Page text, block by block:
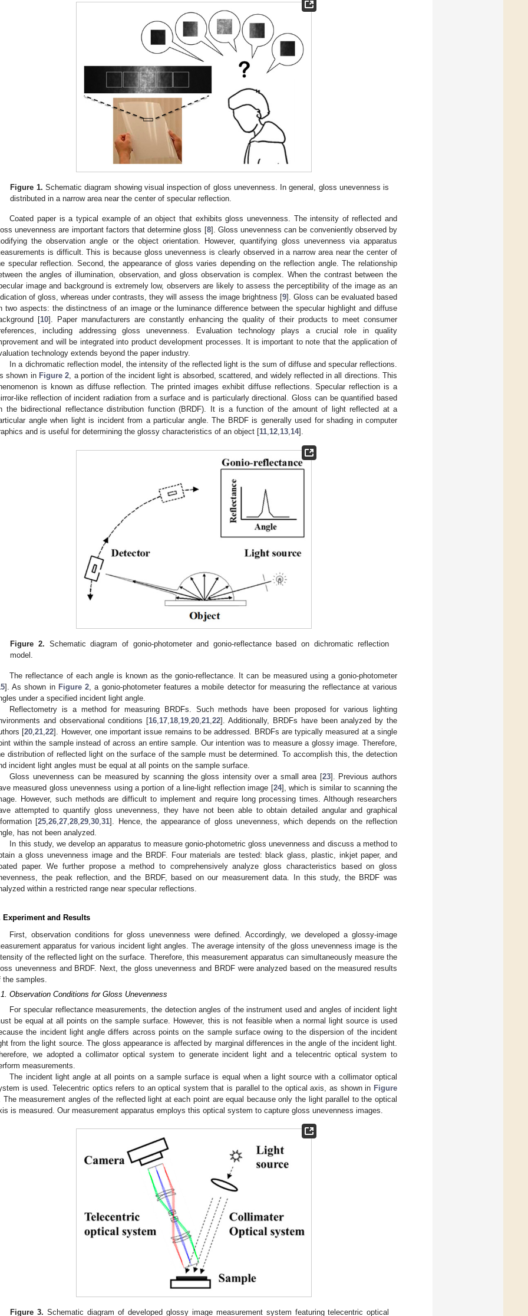
Figure 1. Schematic diagram showing visual inspection of gloss unevenness. In general, gloss unevenness is
distributed in a narrow area near the center of specular reflection.
Coated paper is a typical example of an object that exhibits gloss unevenness. The intensity of reflected and
unevenness are important factors that determine gloss [8]. Gloss unevenness can be conveniently observed by
the observation angle or the object orientation. However, quantifying gloss unevenness via apparatus
is difficult. This is because gloss unevenness is clearly observed in a narrow area near the center of
specular reflection. Second, the appearance of gloss varies depending on the reflection angle. The relationship
the angles of illumination, observation, and gloss observation is complex. When the contrast between the
image and background is extremely low, observers are likely to assess the perceptibility of the image as an
of gloss, whereas under contrasts, they will assess the image brightness [9]. Gloss can be evaluated based
two aspects: the distinctness of an image or the luminance difference between the specular highlight and diffuse
[10]. Paper manufacturers are constantly enhancing the quality of their products to meet consumer
including addressing gloss unevenness. Evaluation technology plays a crucial role in quality
and will be integrated into product development processes. It is important to note that the application of
technology extends beyond the paper industry.
In a dichromatic reflection model, the intensity of the reflected light is the sum of diffuse and specular reflections.
shown in Figure 2, a portion of the incident light is absorbed, scattered, and widely reflected in all directions. This
is known as diffuse reflection. The printed images exhibit diffuse reflections. Specular reflection is a
like reflection of incident radiation from a surface and is particularly directional. Gloss can be quantified based
the bidirectional reflectance distribution function (BRDF). It is a function of the amount of light reflected at a
angle when light is incident from a particular angle. The BRDF is generally used for shading in computer
and is useful for determining the glossy characteristics of an object [11,12,13,14].
Figure 2. Schematic diagram of gonio-photometer and gonio-reflectance based on dichromatic reflection
model.
The reflectance of each angle is known as the gonio-reflectance. It can be measured using a gonio-photometer
]. As shown in Figure 2 , a gonio-photometer features a mobile detector for measuring the reflectance at various
under a specified incident light angle.
Reflectometry is a method for measuring BRDFs. Such methods have been proposed for various lighting
and observational conditions [16 17 18 19 ,20 ,21 ,22]. Additionally, BRDFs have been analyzed by the
[20 ,21 ,22]. However, one important issue remains to be addressed. BRDFs are typically measured at a single
within the sample instead of across an entire sample. Our intention was to measure a glossy image. Therefore,
distribution of reflected light on the surface of the sample must be determined. To accomplish this, the detection
incident light angles must be equal at all points on the sample surface.
Gloss unevenness can be measured by scanning the gloss intensity over a small area [23]. Previous authors
measured gloss unevenness using a portion of a line-light reflection image [24], which is similar to scanning the
However, such methods are difficult to implement and require long processing times. Although researchers
attempted to quantify gloss unevenness, they have not been able to obtain detailed angular and graphical
[25 ,26 ,27 ,28 ,29 ,30 ,31]. Hence, the appearance of gloss unevenness, which depends on the reflection
has not been analyzed.
In this study, we develop an apparatus to measure gonio-photometric gloss unevenness and discuss a method to
a gloss unevenness image and the BRDF. Four materials are tested: black glass, plastic, inkjet paper, and
paper. We further propose a method to comprehensively analyze gloss characteristics based on gloss
the peak reflection, and the BRDF, based on our measurement data. In this study, the BRDF was
within a restricted range near specular reflections.
Experiment and Results
First, observation conditions for gloss unevenness were defined. Accordingly, we developed a glossy-image
apparatus for various incident light angles. The average intensity of the gloss unevenness image is the
of the reflected light on the surface. Therefore, this measurement apparatus can simultaneously measure the
unevenness and BRDF. Next, the gloss unevenness and BRDF were analyzed based on the measured results
the samples.
Observation Conditions for Gloss Unevenness
For specular reflectance measurements, the detection angles of the instrument used and angles of incident light
be equal at all points on the sample surface. However, this is not feasible when a normal light source is used
the incident light angle differs across points on the sample surface owing to the dispersion of the incident
from the light source. The gloss appearance is affected by marginal differences in the angle of the incident light.
we adopted a collimator optical system to generate incident light and a telecentric optical system to
measurements.
The incident light angle at all points on a sample surface is equal when a light source with a collimator optical
is used. Telecentric optics refers to an optical system that is parallel to the optical axis, as shown in Figure
. The measurement angles of the reflected light at each point are equal because only the light parallel to the optical
is measured. Our measurement apparatus employs this optical system to capture gloss unevenness images.
Figure 3. Schematic diagram of developed glossy image measurement system featuring telecentric optical